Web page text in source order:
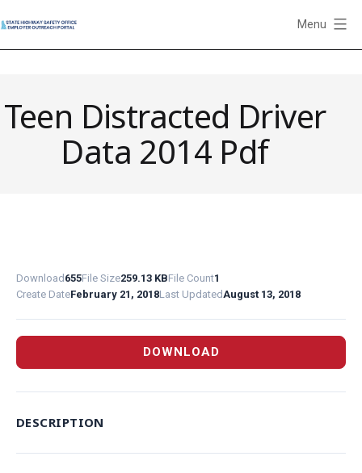
to
content
Office
Employer
Menu
Teen Distracted Driver
Data 2014 Pdf
Download 655File Size259.13 KBFile Count1
Create DateFebruary 21, 2018Last UpdatedAugust 13, 2018
DOWNLOAD
DESCRIPTION